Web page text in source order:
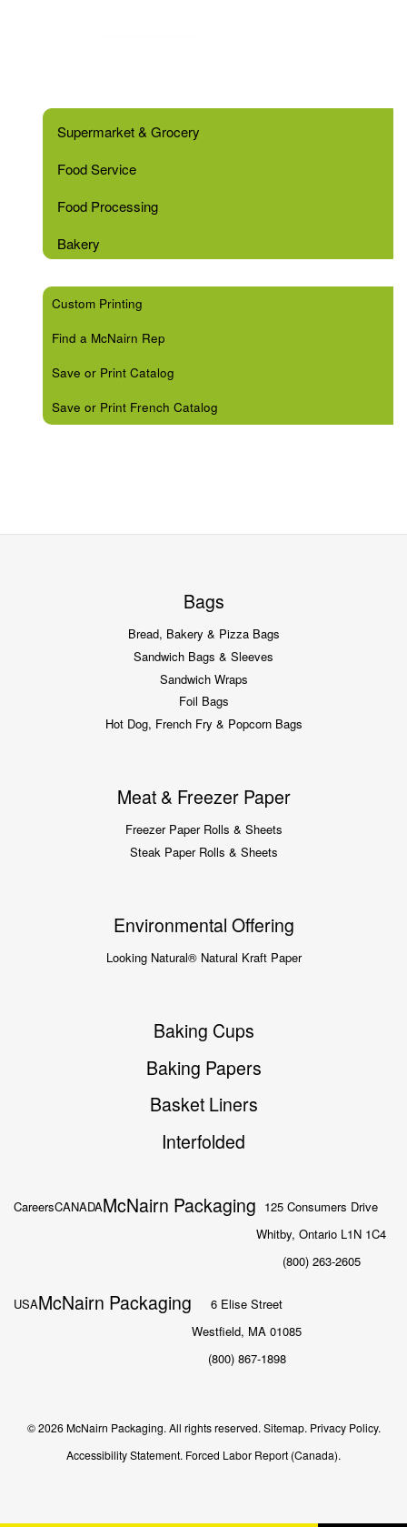
Supermarket & Grocery
Food Service
Food Processing
Bakery
Custom Printing
Find a McNairn Rep
Save or Print Catalog
Save or Print French Catalog
Bags
Bread, Bakery & Pizza Bags
Sandwich Bags & Sleeves
Sandwich Wraps
Foil Bags
Hot Dog, French Fry & Popcorn Bags
Meat & Freezer Paper
Freezer Paper Rolls & Sheets
Steak Paper Rolls & Sheets
Environmental Offering
Looking Natural® Natural Kraft Paper
Baking Cups
Baking Papers
Basket Liners
Interfolded
CareersCANADAMcNairn Packaging 125 Consumers Drive
Whitby, Ontario L1N 1C4
(800) 263-2605
USAMcNairn Packaging
6 Elise Street
Westfield, MA 01085
(800) 867-1898
© 2026 McNairn Packaging. All rights reserved. Sitemap. Privacy Policy.
Accessibility Statement. Forced Labor Report (Canada).